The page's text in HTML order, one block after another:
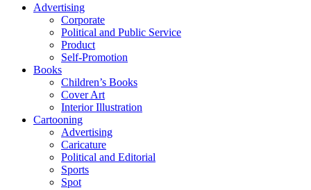
Advertising
Corporate
Political and Public Service
Product
Self-Promotion
Books
Children’s Books
Cover Art
Interior Illustration
Cartooning
Advertising
Caricature
Political and Editorial
Sports
Spot